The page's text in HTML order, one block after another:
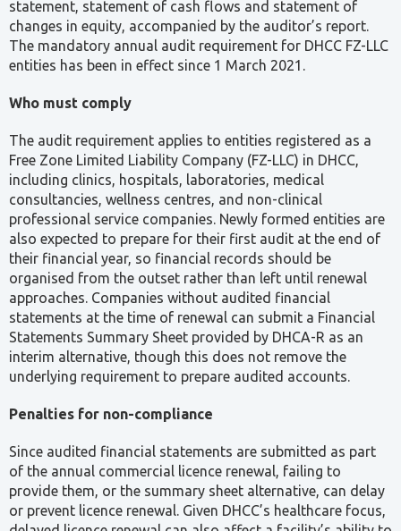
statement, statement of cash flows and statement of
changes in equity, accompanied by the auditor’s report.
The mandatory annual audit requirement for DHCC FZ-LLC
entities has been in effect since 1 March 2021.
Who must comply
The audit requirement applies to entities registered as a
Free Zone Limited Liability Company (FZ-LLC) in DHCC,
including clinics, hospitals, laboratories, medical
consultancies, wellness centres, and non-clinical
professional service companies. Newly formed entities are
also expected to prepare for their first audit at the end of
their financial year, so financial records should be
organised from the outset rather than left until renewal
approaches. Companies without audited financial
statements at the time of renewal can submit a Financial
Statements Summary Sheet provided by DHCA-R as an
interim alternative, though this does not remove the
underlying requirement to prepare audited accounts.
Penalties for non-compliance
Since audited financial statements are submitted as part
of the annual commercial licence renewal, failing to
provide them, or the summary sheet alternative, can delay
or prevent licence renewal. Given DHCC’s healthcare focus,